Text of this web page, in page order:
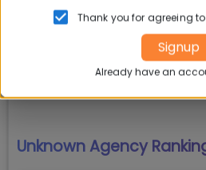
Amrita School of
Amaravati
Unknown Agency
Thank you for agreeing to
Signup
Already have an